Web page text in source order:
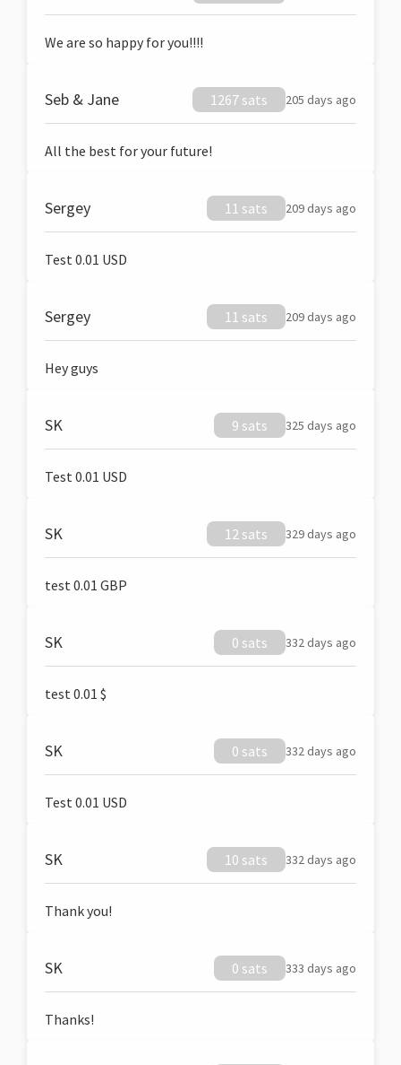
We are so happy for you!!!!
Seb & Jane 1267 sats 205 days ago
All the best for your future!
Sergey 11 sats 209 days ago
Test 0.01 USD
Sergey 11 sats 209 days ago
Hey guys
SK 9 sats 325 days ago
Test 0.01 USD
SK 12 sats 329 days ago
test 0.01 GBP
SK 0 sats 332 days ago
test 0.01 $
SK 0 sats 332 days ago
Test 0.01 USD
SK 10 sats 332 days ago
Thank you!
SK 0 sats 333 days ago
Thanks!